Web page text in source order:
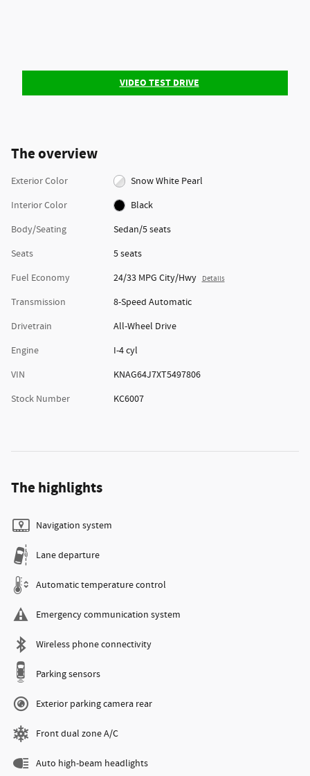
VIDEO TEST DRIVE
The overview
Exterior Color
Snow White Pearl
Interior Color
Black
Body/Seating
Sedan/5 seats
Seats
5 seats
Fuel Economy
24/33 MPG City/Hwy Details
Transmission
8-Speed Automatic
Drivetrain
All-Wheel Drive
Engine
I-4 cyl
VIN
KNAG64J7XT5497806
Stock Number
KC6007
The highlights
Navigation system
Lane departure
Automatic temperature control
Emergency communication system
Wireless phone connectivity
Parking sensors
Exterior parking camera rear
Front dual zone A/C
Auto high-beam headlights